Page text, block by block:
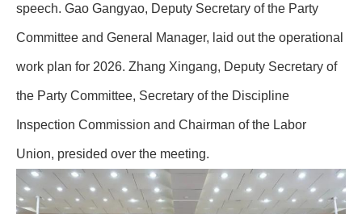
speech. Gao Gangyao, Deputy Secretary of the Party
Committee and General Manager, laid out the operational
work plan for 2026. Zhang Xingang, Deputy Secretary of
the Party Committee, Secretary of the Discipline
Inspection Commission and Chairman of the Labor
Union, presided over the meeting.